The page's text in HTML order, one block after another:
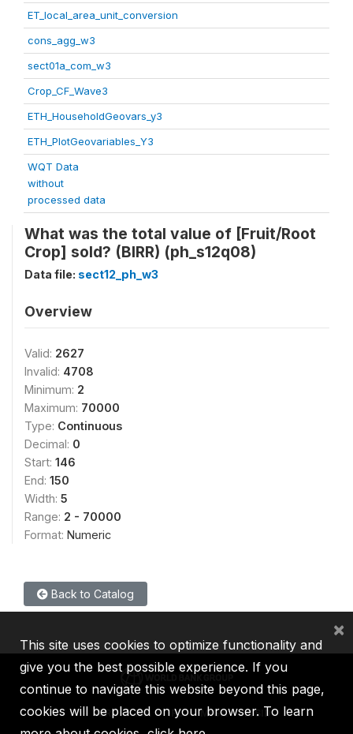
ET_local_area_unit_conversion
cons_agg_w3
sect01a_com_w3
Crop_CF_Wave3
ETH_HouseholdGeovars_y3
ETH_PlotGeovariables_Y3
WQT Data
without
processed data
What was the total value of [Fruit/Root
Crop] sold? (BIRR) (ph_s12q08)
Data file: sect12_ph_w3
Overview
Valid: 2627
Invalid: 4708
Minimum: 2
Maximum: 70000
Type: Continuous
Decimal: 0
Start: 146
End: 150
Width: 5
Range: 2 - 70000
Format: Numeric
Back to Catalog
IBRD IDA IFC MIGA ICSID
This site uses cookies to optimize functionality and
give you the best possible experience. If you
continue to navigate this website beyond this page,
cookies will be placed on your browser. To learn
×